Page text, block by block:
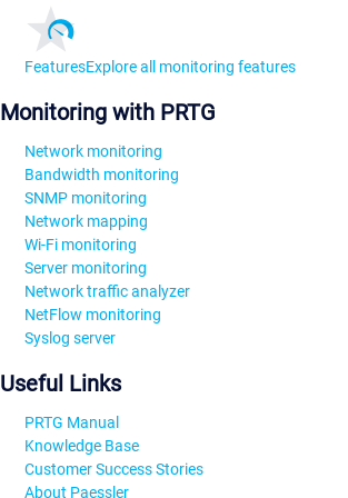
FeaturesExplore all monitoring features
Monitoring with PRTG
Network monitoring
Bandwidth monitoring
SNMP monitoring
Network mapping
Wi-Fi monitoring
Server monitoring
Network traffic analyzer
NetFlow monitoring
Syslog server
Useful Links
PRTG Manual
Knowledge Base
Customer Success Stories
About Paessler